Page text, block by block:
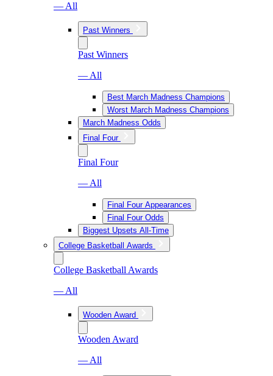
— All
Past Winners
Past Winners
— All
Best March Madness Champions
Worst March Madness Champions
March Madness Odds
Final Four
Final Four
— All
Final Four Appearances
Final Four Odds
Biggest Upsets All-Time
College Basketball Awards
College Basketball Awards
— All
Wooden Award
Wooden Award
— All